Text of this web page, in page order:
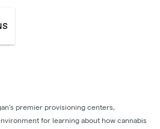
premier provisioning centers,
for learning about how cannabis